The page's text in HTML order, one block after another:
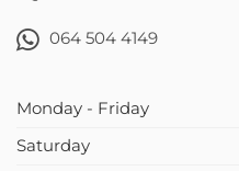
064 504 4149
Monday - Friday
Saturday